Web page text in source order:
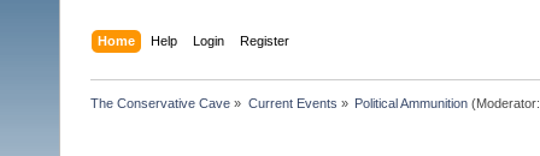
Home Help Login Register
The Conservative Cave » Current Events » Political Ammunition